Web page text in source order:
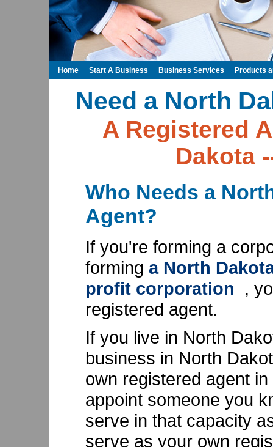
Need a North
A Registered
Dakota
Who Needs a
Agent?
If you're forming a
forming a North
profit corporation ,
registered agent.
If you live in North
business in North
own registered agent
appoint someone you
serve in that capacity
serve as your own
Home Start A Business Business Services Products